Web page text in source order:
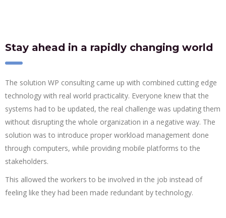
Stay ahead in a rapidly changing world
The solution WP consulting came up with combined cutting edge
technology with real world practicality. Everyone knew that the
systems had to be updated, the real challenge was updating them
without disrupting the whole organization in a negative way. The
solution was to introduce proper workload management done
through computers, while providing mobile platforms to the
stakeholders.
This allowed the workers to be involved in the job instead of
feeling like they had been made redundant by technology.